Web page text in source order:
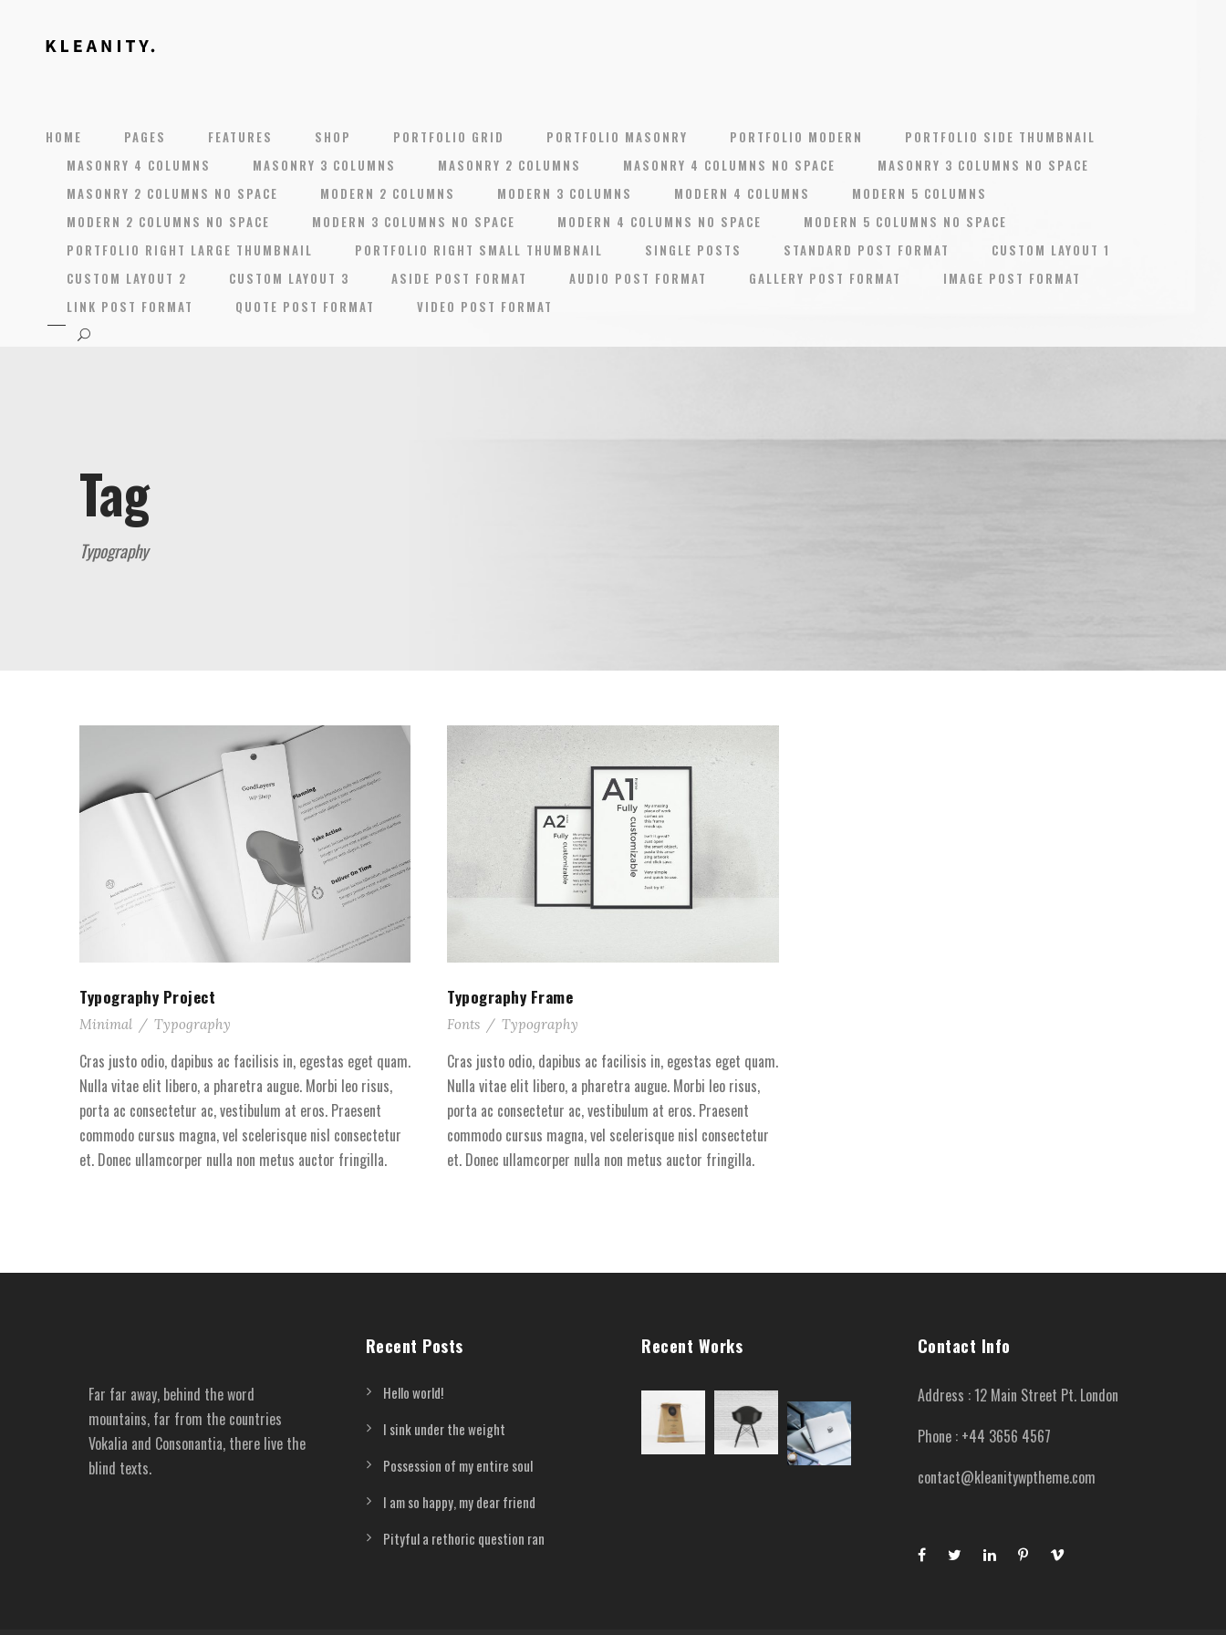
HOME PAGES FEATURES SHOP PORTFOLIO GRID PORTFOLIO MASONRY PORTFOLIO MODERN
PORTFOLIO SIDE THUMBNAIL
MASONRY 4 COLUMNS
MASONRY 3 COLUMNS MASONRY 2 COLUMNS MASONRY 4 COLUMNS NO SPACE
MASONRY 3 COLUMNS NO SPACE
MASONRY 2 COLUMNS NO SPACE
MODERN 2 COLUMNS MODERN 3 COLUMNS MODERN 4 COLUMNS
MODERN 5 COLUMNS
MODERN 2 COLUMNS NO SPACE
MODERN 3 COLUMNS NO SPACE MODERN 4 COLUMNS NO SPACE
MODERN 5 COLUMNS NO SPACE
PORTFOLIO RIGHT LARGE THUMBNAIL
PORTFOLIO RIGHT SMALL THUMBNAIL SINGLE POSTS STANDARD POST FORMAT
CUSTOM LAYOUT 1
CUSTOM LAYOUT 2
CUSTOM LAYOUT 3 ASIDE POST FORMAT AUDIO POST FORMAT GALLERY POST FORMAT
IMAGE POST FORMAT
LINK POST FORMAT
QUOTE POST FORMAT VIDEO POST FORMAT
Tag
Typography
Typography Project
Minimal / Typography
Cras justo odio, dapibus ac facilisis in, egestas eget quam.
Nulla vitae elit libero, a pharetra augue. Morbi leo risus,
porta ac consectetur ac, vestibulum at eros. Praesent
commodo cursus magna, vel scelerisque nisl consectetur
et. Donec ullamcorper nulla non metus auctor fringilla.
Typography Frame
Fonts / Typography
Cras justo odio, dapibus ac facilisis in, egestas eget quam.
Nulla vitae elit libero, a pharetra augue. Morbi leo risus,
porta ac consectetur ac, vestibulum at eros. Praesent
commodo cursus magna, vel scelerisque nisl consectetur
et. Donec ullamcorper nulla non metus auctor fringilla.
Far far away, behind the word
mountains, far from the countries
Vokalia and Consonantia, there live the
blind texts.
Recent Posts
Hello world!
I sink under the weight
Possession of my entire soul
I am so happy, my dear friend
Pityful a rethoric question ran
Recent Works Contact Info
Address : 12 Main Street Pt. London
Phone : +44 3656 4567
contact@kleanitywptheme.com